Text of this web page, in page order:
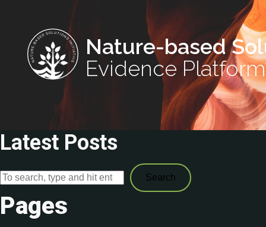
Nature-based
Evidence Platform
Latest Posts
Search
Pages